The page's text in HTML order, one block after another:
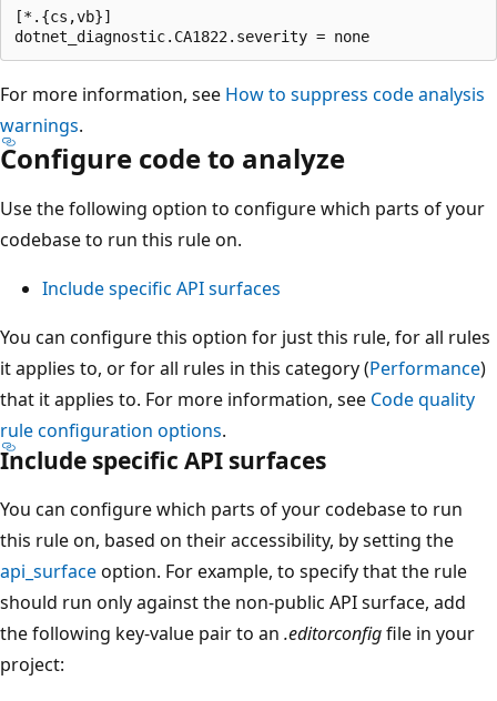
[*.{cs,vb}]
For more information, see How to suppress code analysis
warnings.
Configure code to analyze
Use the following option to configure which parts of your
codebase to run this rule on.
Include specific API surfaces
You can configure this option for just this rule, for all rules
it applies to, or for all rules in this category (Performance)
that it applies to. For more information, see Code quality
rule configuration options.
Include specific API surfaces
You can configure which parts of your codebase to run
this rule on, based on their accessibility, by setting the
api_surfaceoption. For example, to specify that the rule
should run only against the non-public API surface, add
the following key-value pair to an .editorconfigfile in your
project: